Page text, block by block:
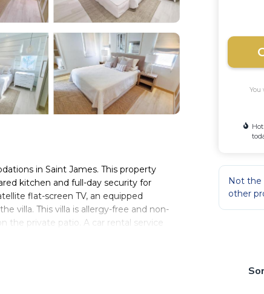
in Saint James. This property
kitchen and full-day security for
flat-screen TV, an equipped
villa. This villa is allergy-free and non-
the private patio. A car rental service
Unforgettable 3BR Luxury Villa at
You
Not the
other